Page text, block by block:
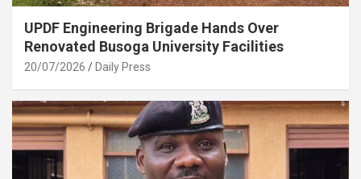
UPDF Engineering Brigade Hands Over
Renovated Busoga University Facilities
20/07/2026 Daily Press